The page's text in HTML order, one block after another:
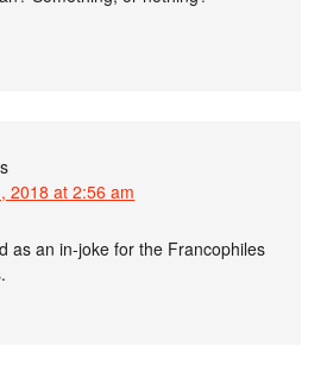
2018 at 2:56 am
as an in-joke for the Francophiles